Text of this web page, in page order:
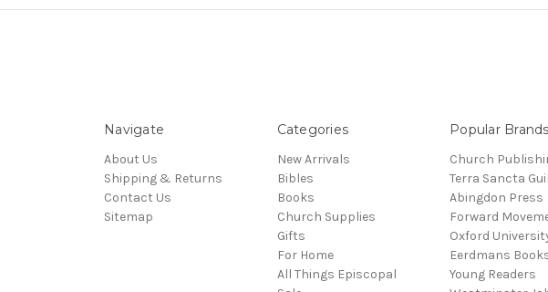
Navigate
About Us
Shipping & Returns
Contact Us
Sitemap
Categories
New Arrivals
Bibles
Books
Church Supplies
Gifts
For Home
All Things Episcopal
Popular Brands
Church
Terra Sancta
Abingdon Press
Forward
Oxford
Eerdmans
Young Readers